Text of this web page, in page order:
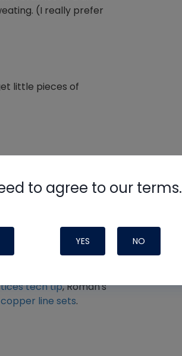
(I really prefer
little pieces of
You will not want to
burning
a failed component.
I recommend
tech tip, Roman's
line sets.
to agree to our terms.
YES NO